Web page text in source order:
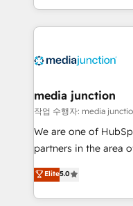
and customer
methodologies. As
offer unparalleled insights.
Mexico, USA, and
hundred successful operations.
rooted in RevOps
training, planning,
inbound marketing
understanding,
media junction
작업 수행자: media
We are one of
partners in the area
design &
implementations for
companies. We are woman-owned, powered by
Elite5.0